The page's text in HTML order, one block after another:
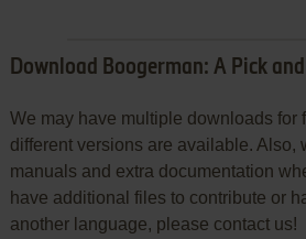
Download Boogerman: A Pick
We may have multiple downloads for
different versions are available. Also,
manuals and extra documentation
have additional files to contribute or
another language, please contact us!